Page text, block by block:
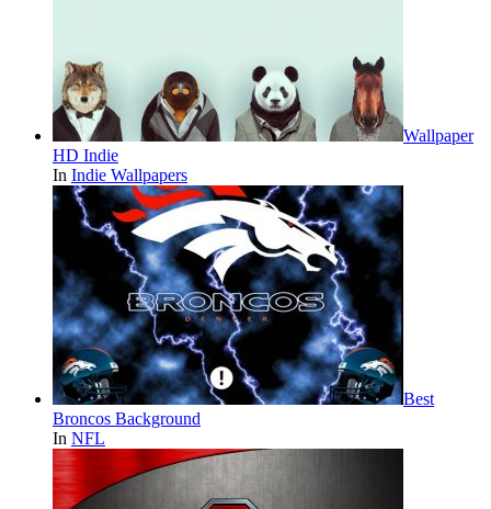
Wallpaper
HD Indie
In Indie Wallpapers
Best
Broncos Background
In NFL